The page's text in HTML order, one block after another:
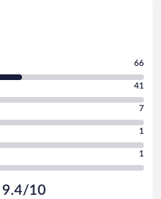
66
41
7
1
1
9.4/10